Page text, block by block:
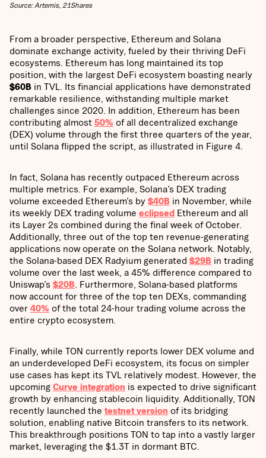
Source: Artemis, 21Shares
From a broader perspective, Ethereum and Solana
dominate exchange activity, fueled by their thriving DeFi
ecosystems. Ethereum has long maintained its top
position, with the largest DeFi ecosystem boasting nearly
$60B in TVL. Its financial applications have demonstrated
remarkable resilience, withstanding multiple market
challenges since 2020. In addition, Ethereum has been
contributing almost 50% of all decentralized exchange
(DEX) volume through the first three quarters of the year,
until Solana flipped the script, as illustrated in Figure 4.
In fact, Solana has recently outpaced Ethereum across
multiple metrics. For example, Solana’s DEX trading
volume exceeded Ethereum’s by $40B in November, while
its weekly DEX trading volume eclipsed Ethereum and all
its Layer 2s combined during the final week of October.
Additionally, three out of the top ten revenue-generating
applications now operate on the Solana network. Notably,
the Solana-based DEX Radyium generated $29B in trading
volume over the last week, a 45% difference compared to
Uniswap’s $20B . Furthermore, Solana-based platforms
now account for three of the top ten DEXs, commanding
over 40% of the total 24-hour trading volume across the
entire crypto ecosystem.
Finally, while TON currently reports lower DEX volume and
an underdeveloped DeFi ecosystem, its focus on simpler
use cases has kept its TVL relatively modest. However, the
upcoming Curve integration is expected to drive significant
growth by enhancing stablecoin liquidity. Additionally, TON
recently launched the testnet version of its bridging
solution, enabling native Bitcoin transfers to its network.
This breakthrough positions TON to tap into a vastly larger
market, leveraging the $1.3T in dormant BTC.